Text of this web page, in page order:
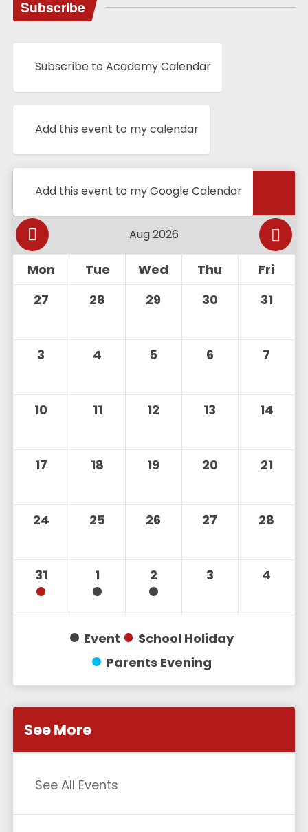
Subscribe
Subscribe to Academy Calendar
Add this event to my calendar
Add this event to my Google Calendar
Calendar
Mon Tue Wed Thu
Fri
27
28 29 30 31
3 4 5 6 7
10 11 12 13 14
17 18 19 20 21
24 25 26 27 28
31 1 2 3 4
Event
School Holiday
Parents Evening
See More
See All Events